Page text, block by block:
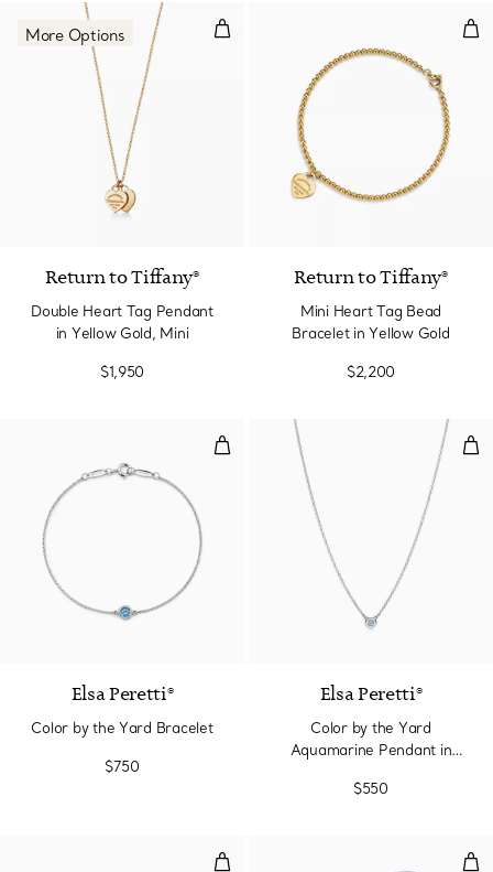
Double Heart Tag Pendant in
More Options
Return to Tiffany®
Double Heart Tag Pendant
in Yellow Gold, Mini
$1,950
Return to Tiffany®
Mini Heart Tag Bead
Bracelet in Yellow Gold
$2,200
Color by the Yard Bracelet
2 gemstones
Elsa Peretti®
Color by the Yard Bracelet
$750
Elsa Peretti®
Color by the Yard
Aquamarine Pendant in
$550
Small Bone Cuff in Sterling